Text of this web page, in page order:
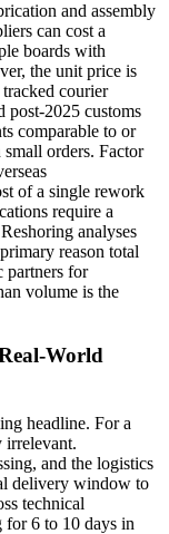
and assembly
can cost a
boards with
the unit price is
courier
post-2025 customs
comparable to or
small orders. Factor
of a single rework
require a
analyses
reason total
partners for
volume is the
World
headline. For a
irrelevant.
and the logistics
delivery window to
technical
for 6 to 10 days in